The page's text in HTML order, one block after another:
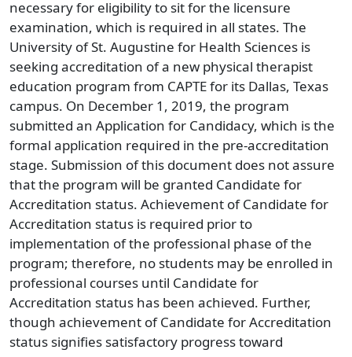
necessary for eligibility to sit for the licensure
examination, which is required in all states. The
University of St. Augustine for Health Sciences is
seeking accreditation of a new physical therapist
education program from CAPTE for its Dallas, Texas
campus. On December 1, 2019, the program
submitted an Application for Candidacy, which is the
formal application required in the pre-accreditation
stage. Submission of this document does not assure
that the program will be granted Candidate for
Accreditation status. Achievement of Candidate for
Accreditation status is required prior to
implementation of the professional phase of the
program; therefore, no students may be enrolled in
professional courses until Candidate for
Accreditation status has been achieved. Further,
though achievement of Candidate for Accreditation
status signifies satisfactory progress toward